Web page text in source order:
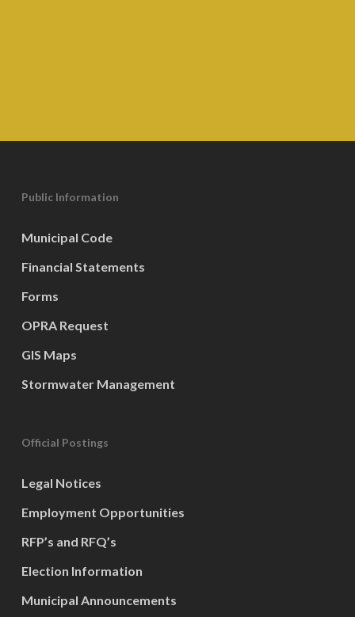
Public Information
Municipal Code
Financial Statements
Forms
OPRA Request
GIS Maps
Stormwater Management
Official Postings
Legal Notices
Employment Opportunities
RFP’s and RFQ’s
Election Information
Municipal Announcements